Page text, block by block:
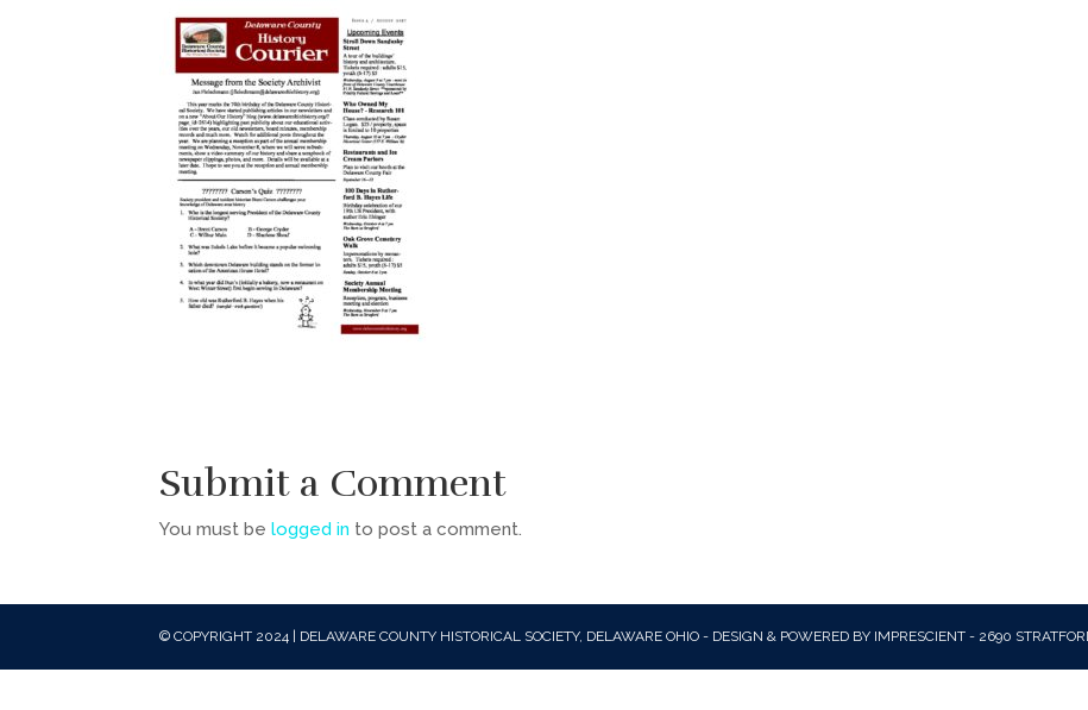
Submit a Comment
You must belogged in to post a comment.
© COPYRIGHT 2024 | DELAWARE COUNTY HISTORICAL SOCIETY, DELAWARE OHIO - DESIGN & POWERED BY IMPRESCIENT - 2690